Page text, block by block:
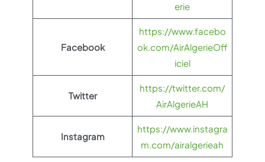
erie
Facebook
https://www.facebo
ok.com/AirAlgerieOff
iciel
Twitter
https://twitter.com/
AirAlgerieAH
Instagram
https://www.instagra
m.com/airalgerieah